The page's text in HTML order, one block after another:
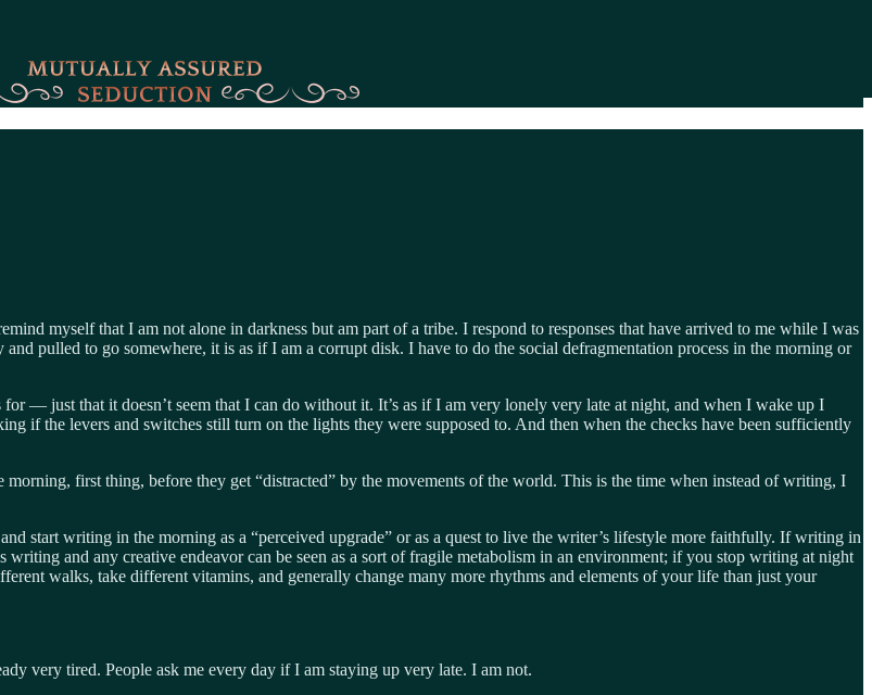
myself that I am not alone in darkness but am part of a tribe. I respond to responses that have arrived to me while I was
pulled to go somewhere, it is as if I am a corrupt disk. I have to do the social defragmentation process in the morning or
— just that it doesn’t seem that I can do without it. It’s as if I am very lonely very late at night, and when I wake up I
if the levers and switches still turn on the lights they were supposed to. And then when the checks have been sufficiently
first thing, before they get “distracted” by the movements of the world. This is the time when instead of writing, I
start writing in the morning as a “perceived upgrade” or as a quest to live the writer’s lifestyle more faithfully. If writing in
and any creative endeavor can be seen as a sort of fragile metabolism in an environment; if you stop writing at night
walks, take different vitamins, and generally change many more rhythms and elements of your life than just your
very tired. People ask me every day if I am staying up very late. I am not.